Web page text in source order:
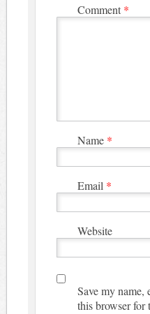
Comment *
Name *
Email *
Website
Save my name,
this browser for